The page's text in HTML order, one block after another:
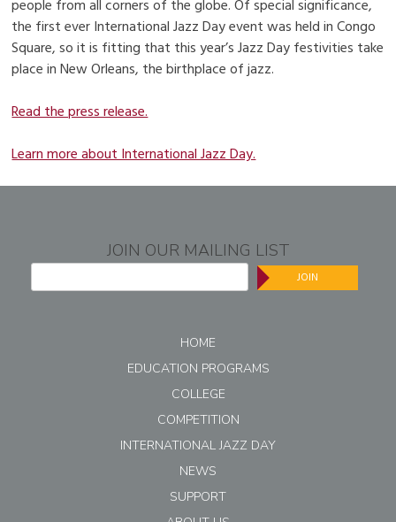
people from all corners of the globe. Of special significance,
the first ever International Jazz Day event was held in Congo
Square, so it is fitting that this year’s Jazz Day festivities take
place in New Orleans, the birthplace of jazz.
Read the press release.
Learn more about International Jazz Day.
JOIN OUR MAILING LIST
JOIN
HOME
EDUCATION PROGRAMS
COLLEGE
COMPETITION
INTERNATIONAL JAZZ DAY
NEWS
SUPPORT